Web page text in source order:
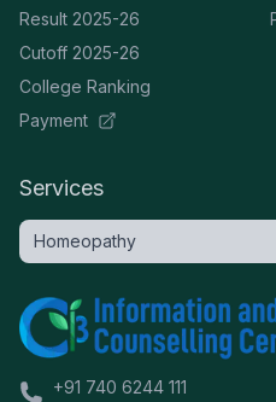
Result 2025-26
Cutoff 2025-26
College Ranking
Payment
Services
+91 740 6244 111